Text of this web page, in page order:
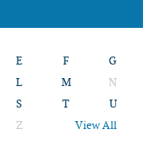
E F
G
L M
N
S T
U
Z View All